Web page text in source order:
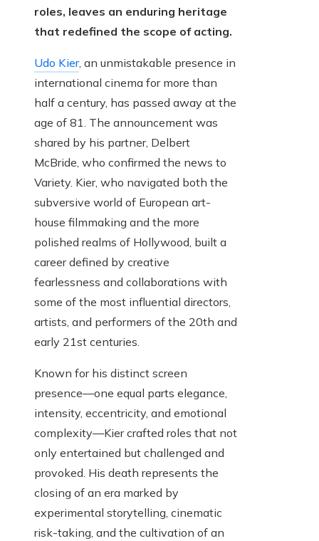
roles, leaves an enduring heritage
that redefined the scope of acting.
Udo Kier, an unmistakable presence in
international cinema for more than
half a century, has passed away at the
age of 81. The announcement was
shared by his partner, Delbert
McBride, who confirmed the news to
Variety. Kier, who navigated both the
subversive world of European art-
house filmmaking and the more
polished realms of Hollywood, built a
career defined by creative
fearlessness and collaborations with
some of the most influential directors,
artists, and performers of the 20th and
early 21st centuries.
Known for his distinct screen
presence—one equal parts elegance,
intensity, eccentricity, and emotional
complexity—Kier crafted roles that not
only entertained but challenged and
provoked. His death represents the
closing of an era marked by
experimental storytelling, cinematic
risk-taking, and the cultivation of an